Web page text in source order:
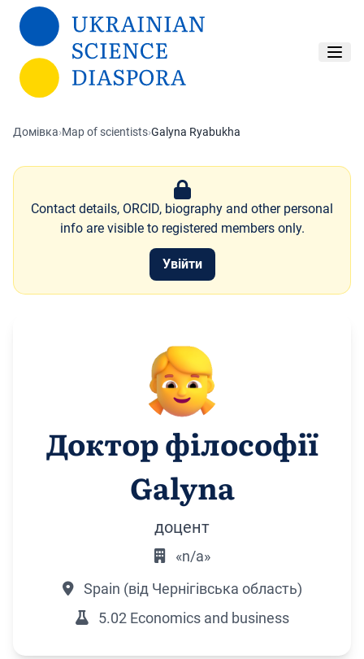
Перейти до основного вмісту
Домівка›Map of scientists›Galyna Ryabukha
Contact details, ORCID, biography and other personal
info are visible to registered members only.
Увійти
Доктор філософії
Galyna
доцент
«n/a»
Spain (від Чернігівська область)
5.02 Economics and business